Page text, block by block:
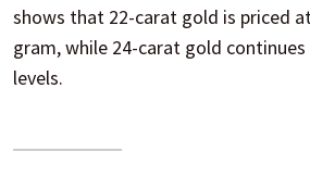
shows that 22-carat gold is priced
gram, while 24-carat gold
levels.